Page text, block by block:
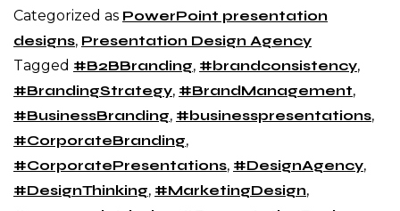
Categorized as PowerPoint presentation
designs, Presentation Design Agency
Tagged #B2BBranding, #brandconsistency,
#BrandingStrategy, #BrandManagement,
#BusinessBranding, #businesspresentations,
#CorporateBranding,
#CorporatePresentations, #DesignAgency,
#DesignThinking, #MarketingDesign,